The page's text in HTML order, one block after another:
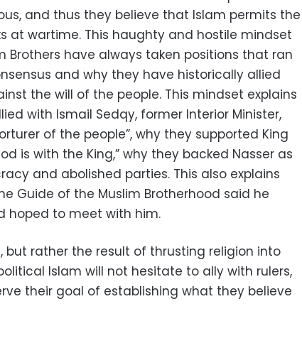
and thus they believe that Islam permits the
at wartime. This haughty and hostile mindset
Brothers have always taken positions that ran
and why they have historically allied
the will of the people. This mindset explains
with Ismail Sedqy, former Interior Minister,
of the people”, why they supported King
is with the King,” why they backed Nasser as
and abolished parties. This also explains
Guide of the Muslim Brotherhood said he
hoped to meet with him.
but rather the result of thrusting religion into
Islam will not hesitate to ally with rulers,
their goal of establishing what they believe